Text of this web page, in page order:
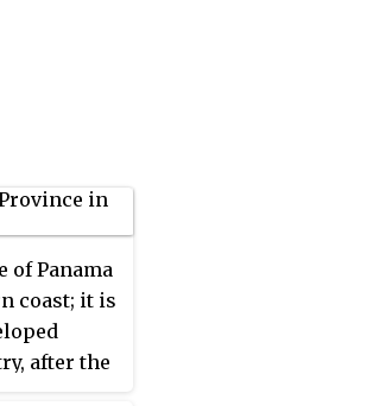
of Panama
coast; it is
after the